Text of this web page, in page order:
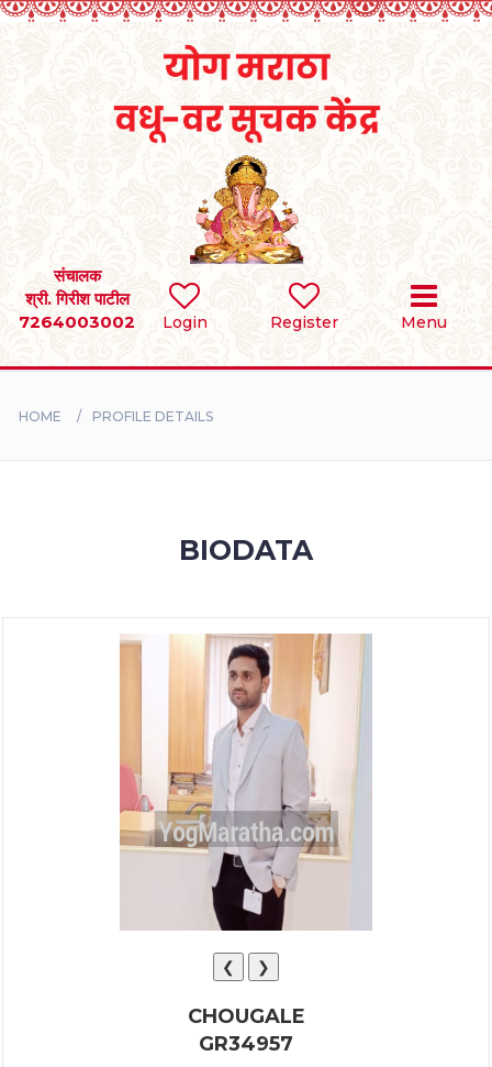
Login Register Menu
संचालक
श्री. गिरीश पाटील
7264003002
SEARCH
BRIDES
HOME PROFILE DETAILS
BIODATA
❮ ❯
CHOUGALE
GR34957